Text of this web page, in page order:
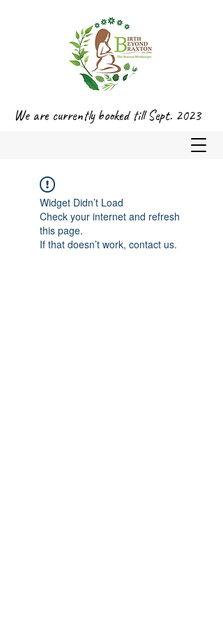
We are currently booked till Sept. 2023
Widget Didn’t Load
Check your internet and refresh
this page.
If that doesn’t work, contact us.